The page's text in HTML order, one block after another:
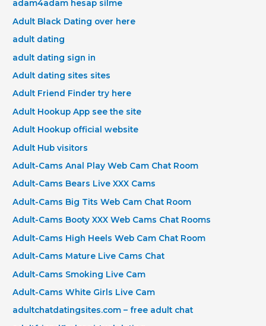
adam4adam hesap silme
Adult Black Dating over here
adult dating
adult dating sign in
Adult dating sites sites
Adult Friend Finder try here
Adult Hookup App see the site
Adult Hookup official website
Adult Hub visitors
Adult-Cams Anal Play Web Cam Chat Room
Adult-Cams Bears Live XXX Cams
Adult-Cams Big Tits Web Cam Chat Room
Adult-Cams Booty XXX Web Cams Chat Rooms
Adult-Cams High Heels Web Cam Chat Room
Adult-Cams Mature Live Cams Chat
Adult-Cams Smoking Live Cam
Adult-Cams White Girls Live Cam
adultchatdatingsites.com – free adult chat